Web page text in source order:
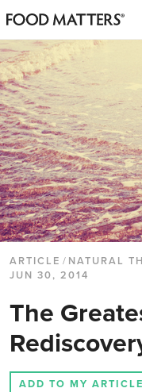
ARTICLE / NATURAL
JUN 30, 2014
The
ADD TO MY